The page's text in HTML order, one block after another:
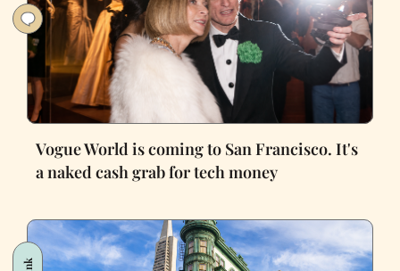
Vogue World is coming to San Francisco. It's
a naked cash grab for tech money